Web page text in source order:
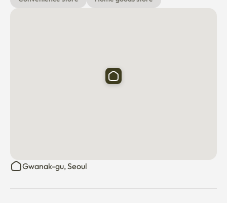
Gwanak-gu, Seoul